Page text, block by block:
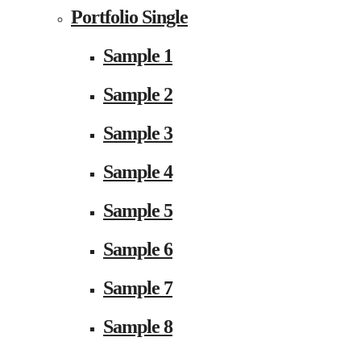
Portfolio Single
Sample 1
Sample 2
Sample 3
Sample 4
Sample 5
Sample 6
Sample 7
Sample 8